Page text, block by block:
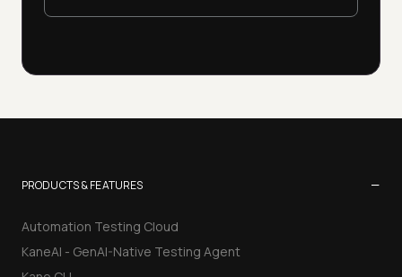
PRODUCTS & FEATURES −
Automation Testing Cloud
KaneAI - GenAI-Native Testing Agent